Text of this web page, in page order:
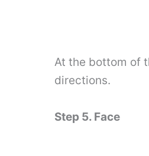
At the bottom of
directions.
Step 5. Face